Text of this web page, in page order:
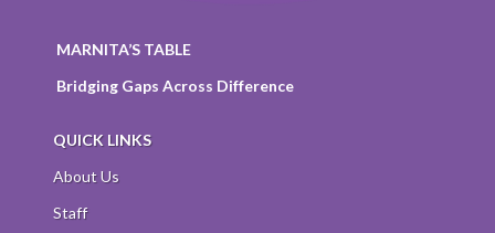
MARNITA’S TABLE
Bridging Gaps Across Difference
QUICK LINKS
About Us
Staff